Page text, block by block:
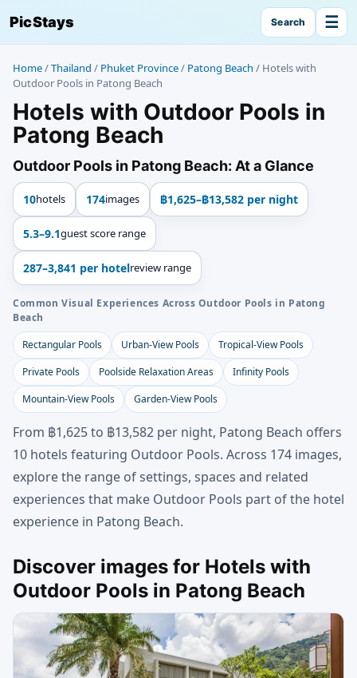
PicStays Search ☰
Home/Thailand / Phuket Province/ Patong Beach / Hotels with
Outdoor Pools in Patong Beach
Hotels with Outdoor Pools in
Patong Beach
Outdoor Pools in Patong Beach: At a Glance
10hotels 174images ฿1,625–฿13,582 per night
5.3–9.1guest score range
287–3,841 per hotelreview range
Common Visual Experiences Across Outdoor Pools in Patong
Beach
Rectangular Pools
Urban-View Pools
Tropical-View Pools
Private Pools
Poolside Relaxation Areas
Infinity Pools
Mountain-View Pools
Garden-View Pools
From ฿1,625 to ฿13,582 per night, Patong Beach offers
10 hotels featuring Outdoor Pools. Across 174 images,
explore the range of settings, spaces and related
experiences that make Outdoor Pools part of the hotel
experience in Patong Beach.
Discover images for Hotels with
Outdoor Pools in Patong Beach